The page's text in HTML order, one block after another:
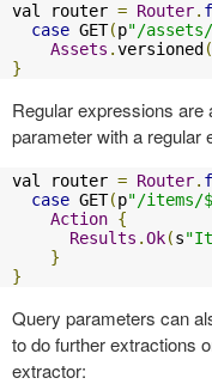
val router = Router.
case GET(p"/
Assets .versioned (
}
Regular expressions
parameter with a regular
val router = Router.
case GET(p"/items/
Action {
Results .Ok(s
}
}
Query parameters can
to do further extractions
extractor: